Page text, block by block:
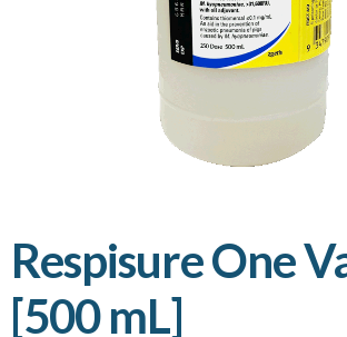
Respisure One
[500 mL]